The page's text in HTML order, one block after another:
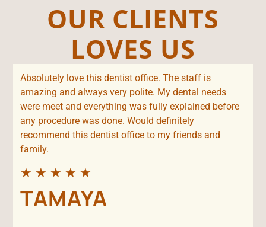
OUR CLIENTS
LOVES US
Absolutely love this dentist office. The staff is
amazing and always very polite. My dental needs
were meet and everything was fully explained before
any procedure was done. Would definitely
recommend this dentist office to my friends and
family.
★ ★ ★ ★ ★
TAMAYA